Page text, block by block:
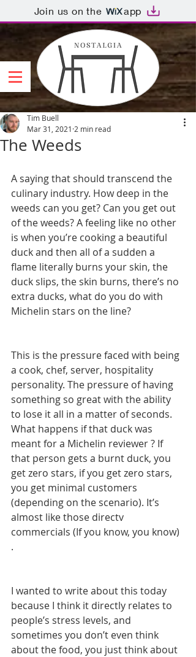
Join us on the app
The Weeds
Tim Buell
Mar 31, 2021 2 min read
A saying that should transcend the
culinary industry. How deep in the
weeds can you get? Can you get out
of the weeds? A feeling like no other
is when you’re cooking a beautiful
duck and then all of a sudden a
flame literally burns your skin, the
duck slips, the skin burns, there’s no
extra ducks, what do you do with
Michelin stars on the line?
This is the pressure faced with being
a cook, chef, server, hospitality
personality. The pressure of having
something so great with the ability
to lose it all in a matter of seconds.
What happens if that duck was
meant for a Michelin reviewer ? If
that person gets a burnt duck, you
get zero stars, if you get zero stars,
you get minimal customers
(depending on the scenario). It’s
almost like those directv
commercials (If you know, you know)
.
I wanted to write about this today
because I think it directly relates to
people’s stress levels, and
sometimes you don’t even think
about the food, you just think about